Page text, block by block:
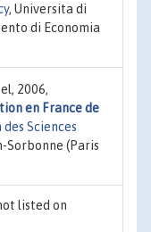
, Universita di
di Economia
2006,
en France de
Sciences
Sorbonne (Paris
listed on